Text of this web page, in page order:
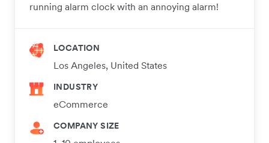
running alarm clock with an annoying alarm!
LOCATION
Los Angeles, United States
INDUSTRY
eCommerce
COMPANY SIZE